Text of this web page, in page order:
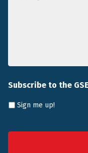
Subscribe to the
Sign me up!